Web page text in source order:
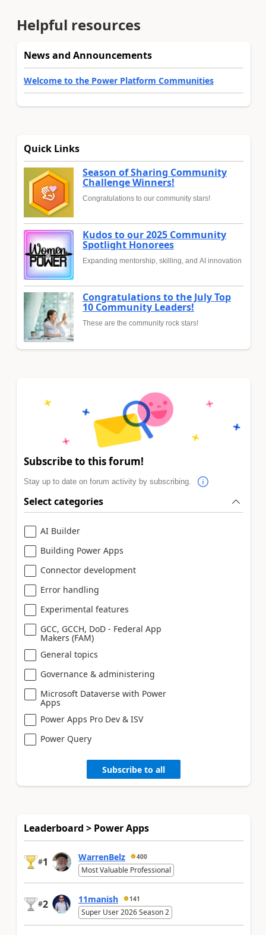
Helpful resources
News and Announcements
Welcome to the Power Platform Communities
Quick Links
Season of Sharing Community
Challenge Winners!
Congratulations to our community stars!
Kudos to our 2025 Community
Spotlight Honorees
Expanding mentorship, skilling, and AI innovation
Congratulations to the July Top
10 Community Leaders!
These are the community rock stars!
Subscribe to this forum!
Stay up to date on forum activity by subscribing.
Select categories
AI Builder
Building Power Apps
Connector development
Error handling
Experimental features
GCC, GCCH, DoD - Federal App
Makers (FAM)
General topics
Governance & administering
Microsoft Dataverse with Power
Apps
Power Apps Pro Dev & ISV
Power Query
Subscribe to all
Leaderboard > Power Apps
#1 WarrenBelz 400
Most Valuable Professional
#2 11manish 141
Super User 2026 Season 2